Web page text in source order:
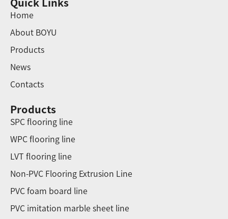
Quick Links
Home
About BOYU
Products
News
Contacts
Products
SPC flooring line
WPC flooring line
LVT flooring line
Non-PVC Flooring Extrusion Line
PVC foam board line
PVC imitation marble sheet line